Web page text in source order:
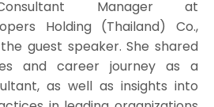
Manager at
Holding (Thailand) Co.,
guest speaker. She shared
and career journey as a
as well as insights into